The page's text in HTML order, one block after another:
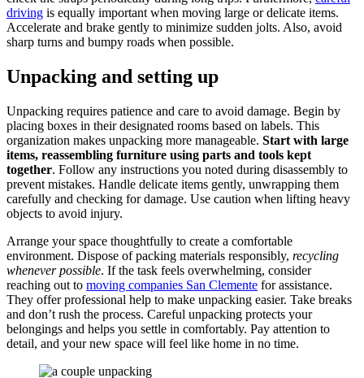
driving is equally important when moving large or delicate items.
Accelerate and brake gently to minimize sudden jolts. Also, avoid
sharp turns and bumpy roads when possible.
Unpacking and setting up
Unpacking requires patience and care to avoid damage. Begin by
placing boxes in their designated rooms based on labels. This
organization makes unpacking more manageable. Start with large
items, reassembling furniture using parts and tools kept
together. Follow any instructions you noted during disassembly to
prevent mistakes. Handle delicate items gently, unwrapping them
carefully and checking for damage. Use caution when lifting heavy
objects to avoid injury.
Arrange your space thoughtfully to create a comfortable
environment. Dispose of packing materials responsibly, recycling
whenever possible. If the task feels overwhelming, consider
reaching out to moving companies San Clemente for assistance.
They offer professional help to make unpacking easier. Take breaks
and don’t rush the process. Careful unpacking protects your
belongings and helps you settle in comfortably. Pay attention to
detail, and your new space will feel like home in no time.